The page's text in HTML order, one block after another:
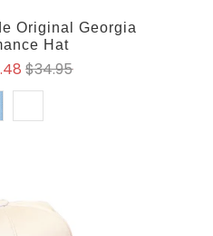
Original Georgia
Hat
$34.95